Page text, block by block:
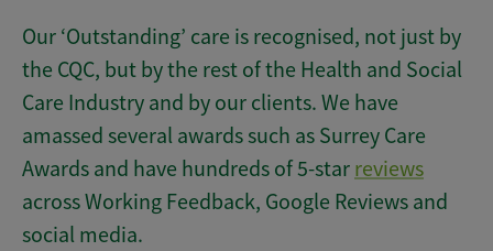
Our ‘Outstanding’ care is recognised, not just by
the CQC, but by the rest of the Health and Social
Care Industry and by our clients. We have
amassed several awards such as Surrey Care
Awards and have hundreds of 5-star reviews
across Working Feedback, Google Reviews and
social media.